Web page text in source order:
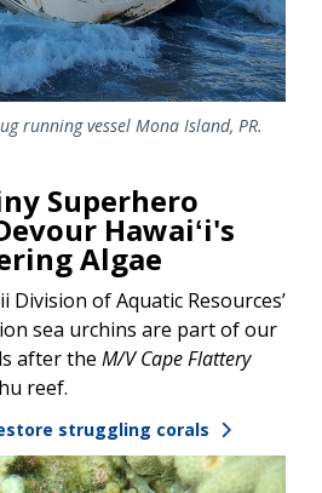
running vessel Mona Island, PR.
Superhero
Hawaiʻi's
Algae
Division of Aquatic Resources’
sea urchins are part of our
after the M/V Cape Flattery
reef.
struggling corals